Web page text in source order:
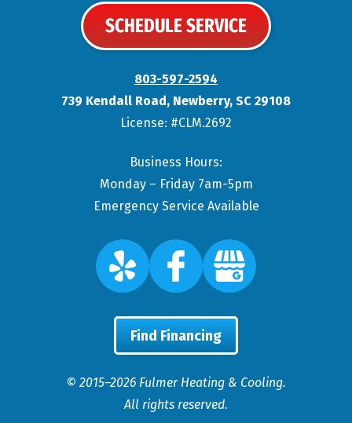
SCHEDULE SERVICE
803-597-2594
739 Kendall Road, Newberry, SC 29108
License: #CLM.2692
Business Hours:
Monday – Friday 7am-5pm
Emergency Service Available
Find Financing
© 2015–2026 Fulmer Heating & Cooling.
All rights reserved.